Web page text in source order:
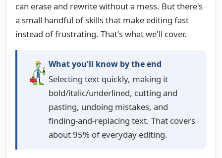
can erase and rewrite without a mess. But there's
a small handful of skills that make editing fast
instead of frustrating. That's what we'll cover.
What you'll know by the end
Selecting text quickly, making it
bold/italic/underlined, cutting and
pasting, undoing mistakes, and
finding-and-replacing text. That covers
about 95% of everyday editing.